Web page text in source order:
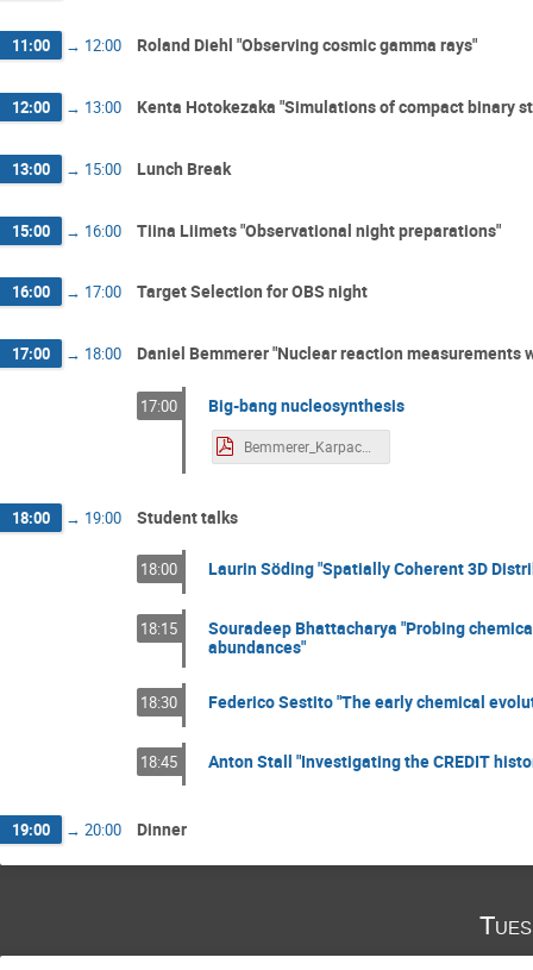
11:00 → 12:00 Roland Diehl "Observing cosmic gamma rays"
12:00 → 13:00 Kenta Hotokezaka "Simulations of compact binary
13:00 → 15:00 Lunch Break
15:00 → 16:00 Tiina Liimets "Observational night preparations"
16:00 → 17:00 Target Selection for OBS night
17:00 → 18:00 Daniel Bemmerer "Nuclear reaction measurements
17:00 Big-bang nucleosynthesis
Bemmerer_Karpacz1.pdf
18:00 → 19:00 Student talks
18:00 Laurin Söding "Spatially Coherent 3D
18:15
Souradeep Bhattacharya "Probing
abundances"
18:30 Federico Sestito "The early chemical
18:45 Anton Stall "Investigating the CREDIT
19:00 → 20:00 Dinner